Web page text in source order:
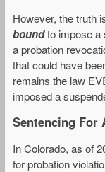
However, the truth
boundto impose a
a probation
that could have
remains the law
imposed a
Sentencing For
In Colorado, as of
for probation